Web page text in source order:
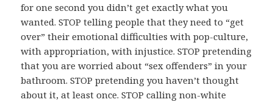
for one second you didn’t get exactly what you
wanted. STOP telling people that they need to “get
over” their emotional difficulties with pop-culture,
with appropriation, with injustice. STOP pretending
that you are worried about “sex offenders” in your
bathroom. STOP pretending you haven’t thought
about it, at least once. STOP calling non-white